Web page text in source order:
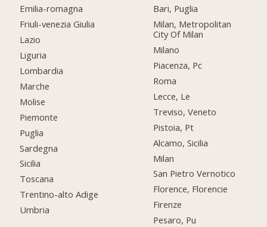
Emilia-romagna
Friuli-venezia Giulia
Lazio
Liguria
Lombardia
Marche
Molise
Piemonte
Puglia
Sardegna
Sicilia
Toscana
Trentino-alto Adige
Umbria
Bari, Puglia
Milan, Metropolitan
City Of Milan
Milano
Piacenza, Pc
Roma
Lecce, Le
Treviso, Veneto
Pistoia, Pt
Alcamo, Sicilia
Milan
San Pietro Vernotico
Florence, Florencie
Firenze
Pesaro, Pu